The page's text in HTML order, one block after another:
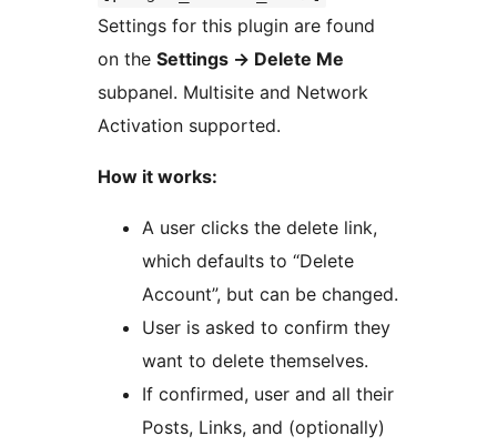
Settings for this plugin are found
on the Settings -> Delete Me
subpanel. Multisite and Network
Activation supported.
How it works:
A user clicks the delete link,
which defaults to “Delete
Account”, but can be changed.
User is asked to confirm they
want to delete themselves.
If confirmed, user and all their
Posts, Links, and (optionally)